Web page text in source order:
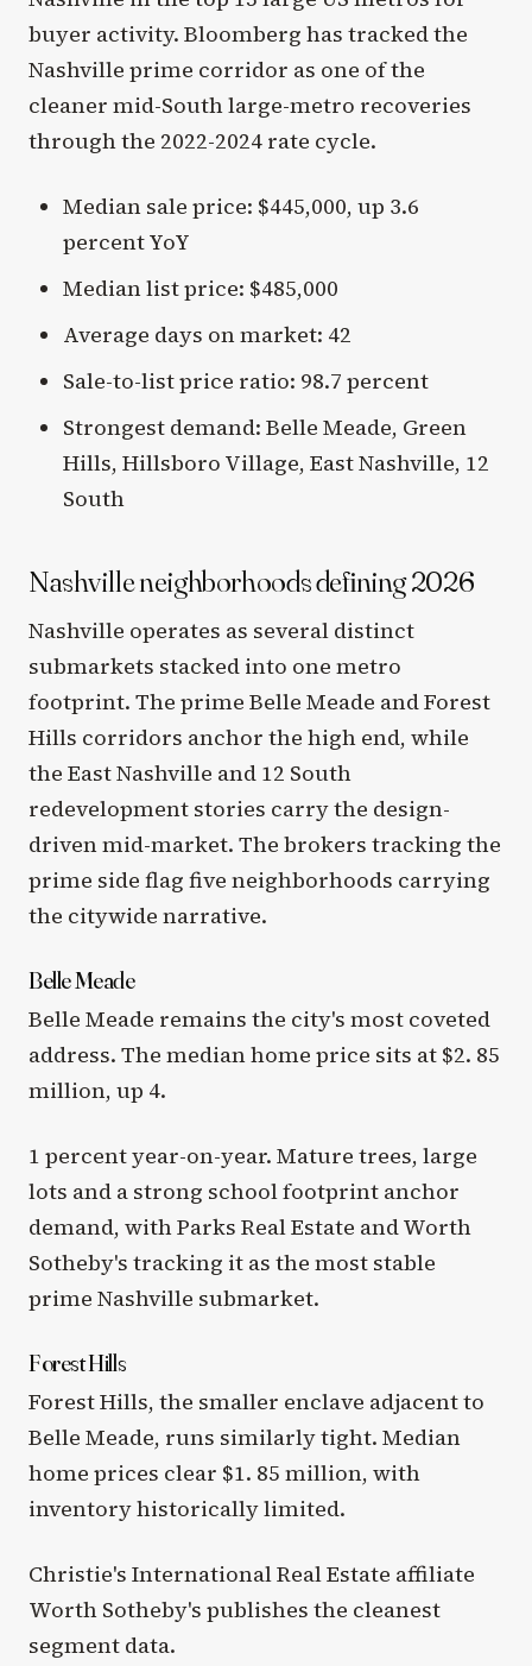
buyer activity. Bloomberg has tracked the
Nashville prime corridor as one of the
cleaner mid-South large-metro recoveries
through the 2022-2024 rate cycle.
Median sale price: $445,000, up 3.6
percent YoY
Median list price: $485,000
Average days on market: 42
Sale-to-list price ratio: 98.7 percent
Strongest demand: Belle Meade, Green
Hills, Hillsboro Village, East Nashville, 12
South
Nashville neighborhoods defining 2026
Nashville operates as several distinct
submarkets stacked into one metro
footprint. The prime Belle Meade and Forest
Hills corridors anchor the high end, while
the East Nashville and 12 South
redevelopment stories carry the design-
driven mid-market. The brokers tracking the
prime side flag five neighborhoods carrying
the citywide narrative.
Belle Meade
Belle Meade remains the city's most coveted
address. The median home price sits at $2. 85
million, up 4.
1 percent year-on-year. Mature trees, large
lots and a strong school footprint anchor
demand, with Parks Real Estate and Worth
Sotheby's tracking it as the most stable
prime Nashville submarket.
Forest Hills
Forest Hills, the smaller enclave adjacent to
Belle Meade, runs similarly tight. Median
home prices clear $1. 85 million, with
inventory historically limited.
Christie's International Real Estate affiliate
Worth Sotheby's publishes the cleanest
segment data.